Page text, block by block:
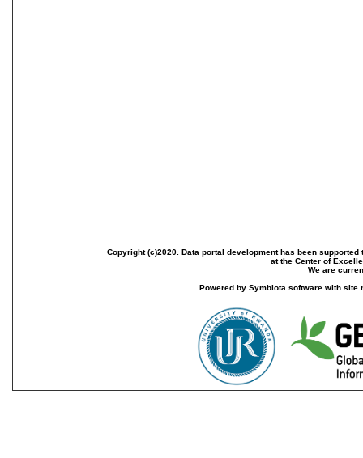
Copyright (c)2020. Data portal development has been
at the Center of
We are
Powered by Symbiota software with site